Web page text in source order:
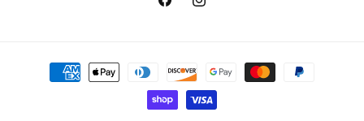
FacebookInstagram
Payment
methods